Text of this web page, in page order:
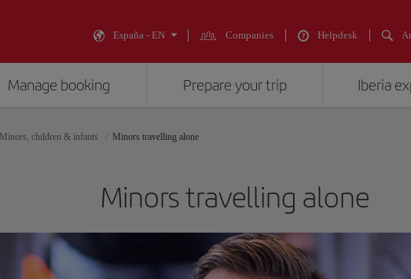
España - EN Companies Helpdesk
Manage booking Prepare your trip Iberia
Minors, children & infants Minors travelling alone
Minors travelling alone